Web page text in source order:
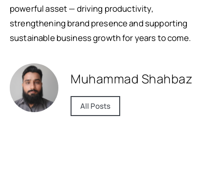
powerful asset — driving productivity,
strengthening brand presence and supporting
sustainable business growth for years to come.
Muhammad Shahbaz
All Posts